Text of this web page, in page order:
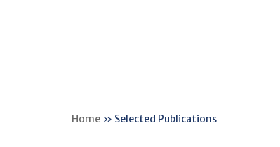
Home » Selected Publications